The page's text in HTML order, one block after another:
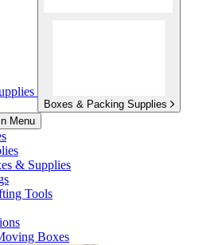
Boxes & Packing Supplies
Menu
& Supplies
Tools
Boxes